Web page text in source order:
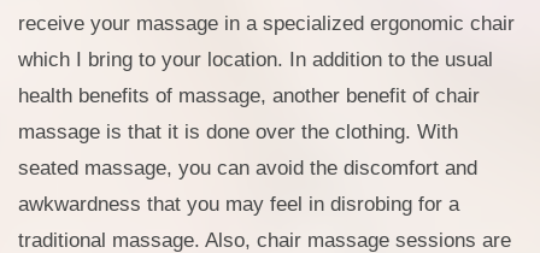
receive your massage in a specialized ergonomic chair
which I bring to your location. In addition to the usual
health benefits of massage, another benefit of chair
massage is that it is done over the clothing. With
seated massage, you can avoid the discomfort and
awkwardness that you may feel in disrobing for a
traditional massage. Also, chair massage sessions are